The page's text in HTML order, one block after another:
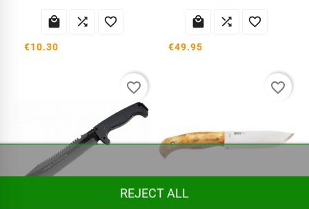
  
€10.30
  
€49.95
favorite_border favorite_border
REJECT ALL